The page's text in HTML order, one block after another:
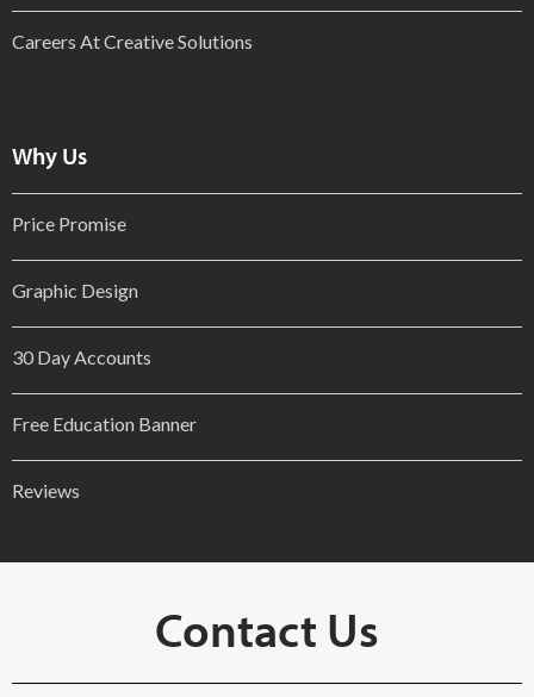
Careers At Creative Solutions
Why Us
Price Promise
Graphic Design
30 Day Accounts
Free Education Banner
Reviews
Contact Us